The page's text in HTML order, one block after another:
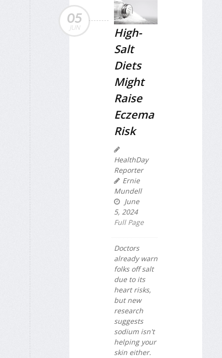
05
JUN
High-
Salt
Diets
Might
Raise
Eczema
Risk
HealthDay
Reporter
Ernie
Mundell
June
5, 2024
Full Page
Doctors
already warn
folks off salt
due to its
heart risks,
but new
research
suggests
sodium isn't
helping your
skin either.